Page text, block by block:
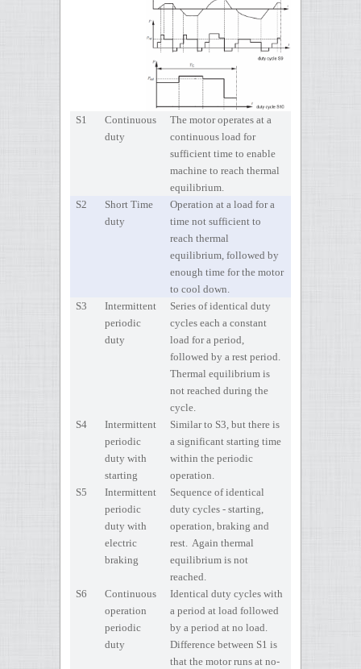
S1
Continuous
duty
The motor operates at a
continuous load for
sufficient time to enable
machine to reach thermal
equilibrium.
S2
Short Time
duty
Operation at a load for a
time not sufficient to
reach thermal
equilibrium, followed by
enough time for the motor
to cool down.
S3
Intermittent
periodic
duty
Series of identical duty
cycles each a constant
load for a period,
followed by a rest period.
Thermal equilibrium is
not reached during the
cycle.
S4
Intermittent
periodic
duty with
starting
Similar to S3, but there is
a significant starting time
within the periodic
operation.
S5
Intermittent
periodic
duty with
electric
braking
Sequence of identical
duty cycles - starting,
operation, braking and
rest. Again thermal
equilibrium is not
reached.
S6
Continuous
operation
periodic
duty
Identical duty cycles with
a period at load followed
by a period at no load.
Difference between S1 is
that the motor runs at no-